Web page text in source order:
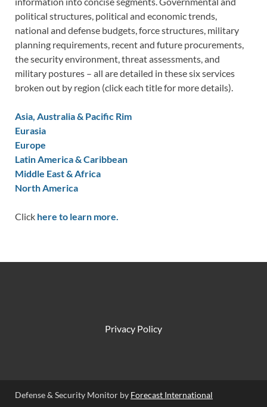
political structures, political and economic trends,
national and defense budgets, force structures, military
planning requirements, recent and future procurements,
the security environment, threat assessments, and
military postures – all are detailed in these six services
broken out by region (click each title for more details).
Asia, Australia & Pacific Rim
Eurasia
Europe
Latin America & Caribbean
Middle East & Africa
North America
Click here to learn more.
Privacy Policy
Defense & Security Monitor by Forecast International